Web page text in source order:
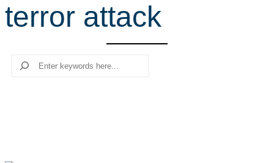
r
c
terror attack
Search